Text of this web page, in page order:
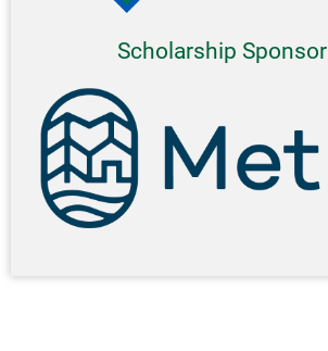
Scholarship Sponsor